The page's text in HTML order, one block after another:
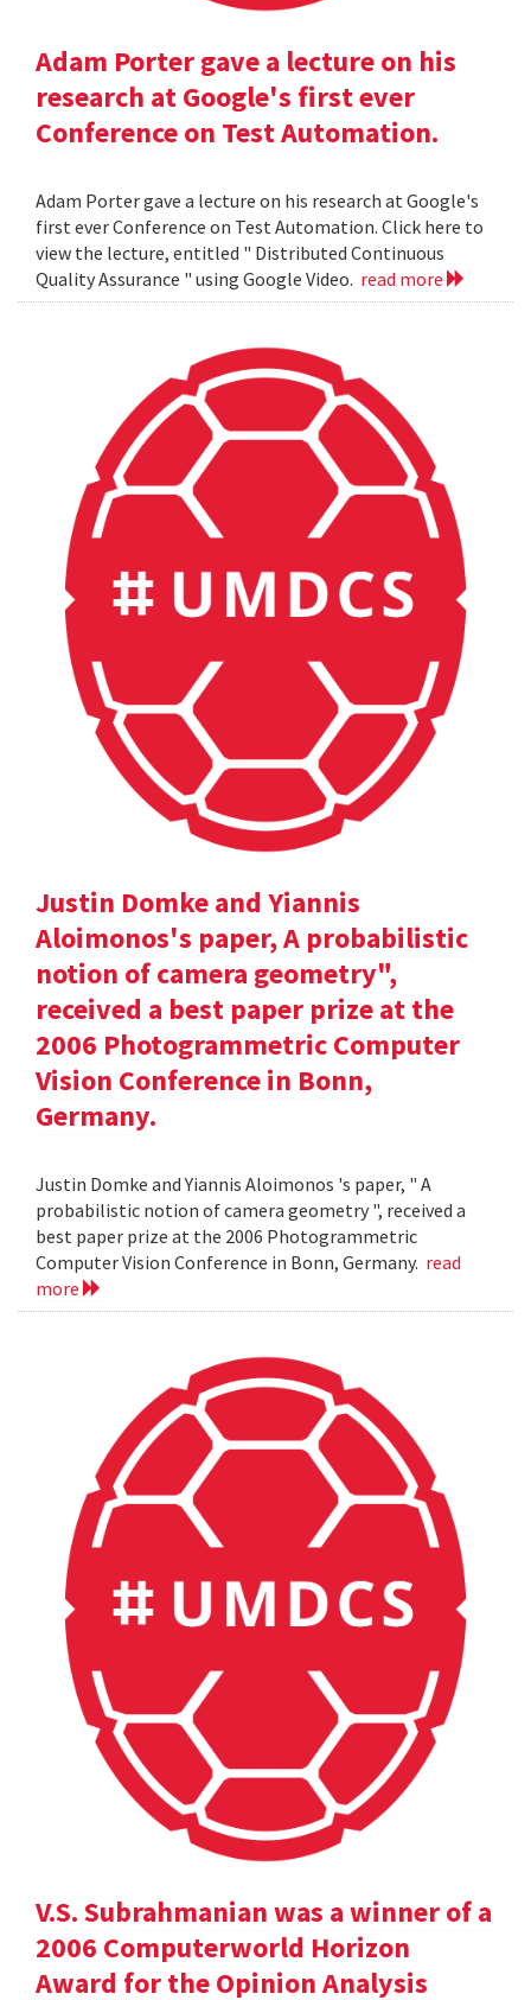
Adam Porter gave a lecture on his
research at Google's first ever
Conference on Test Automation.
Adam Porter gave a lecture on his research at Google's
first ever Conference on Test Automation. Click here to
view the lecture, entitled " Distributed Continuous
Quality Assurance " using Google Video. read more
Justin Domke and Yiannis
Aloimonos's paper, A probabilistic
notion of camera geometry",
received a best paper prize at the
2006 Photogrammetric Computer
Vision Conference in Bonn,
Germany.
Justin Domke and Yiannis Aloimonos 's paper, " A
probabilistic notion of camera geometry ", received a
best paper prize at the 2006 Photogrammetric
Computer Vision Conference in Bonn, Germany. read
more
V.S. Subrahmanian was a winner of a
2006 Computerworld Horizon
Award for the Opinion Analysis